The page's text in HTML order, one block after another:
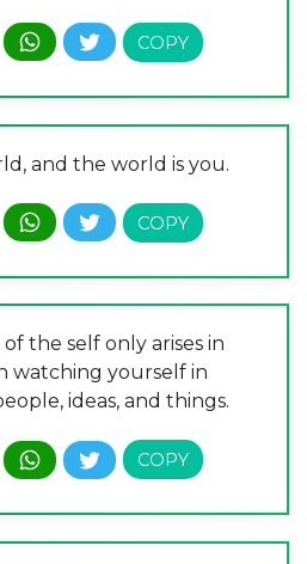
and the world is you.
the self only arises in
watching yourself in
ideas, and things.